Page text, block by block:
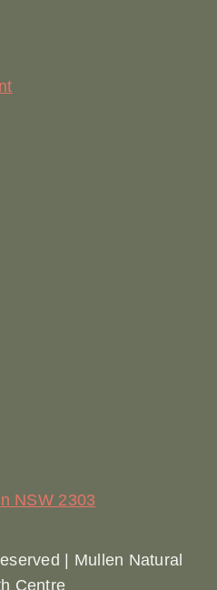
Media Content Coordinator
NSW 2303
| Mullen Natural
Centre